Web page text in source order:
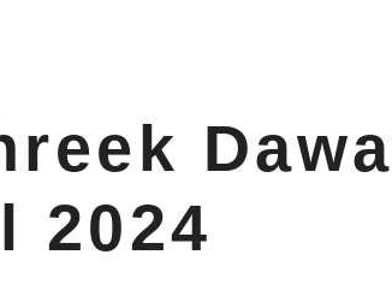
2024